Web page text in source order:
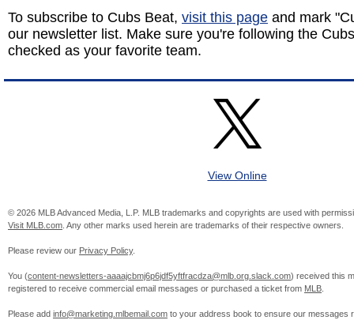
To subscribe to Cubs Beat, visit this page and mark
our newsletter list. Make sure you're following the
checked as your favorite team.
View Online
© 2026 MLB Advanced Media, L.P. MLB trademarks and copyrights are used with
Visit MLB.com . Any other marks used herein are trademarks of their respective owners.
Please review our Privacy Policy.
You (content-newsletters-aaaajcbmj6p6jdf5yftfracdza@mlb.org.slack.com) received this
registered to receive commercial email messages or purchased a ticket from MLB
Please add info@marketing.mlbemail.com to your address book to ensure our messages